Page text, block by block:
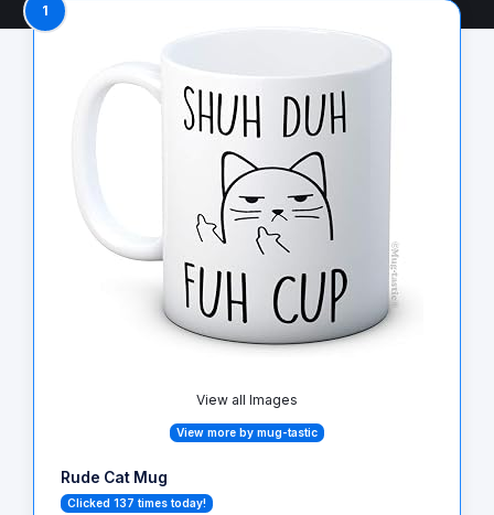
1
View all Images
View more by mug-tastic
Rude Cat Mug
Clicked 137 times today!